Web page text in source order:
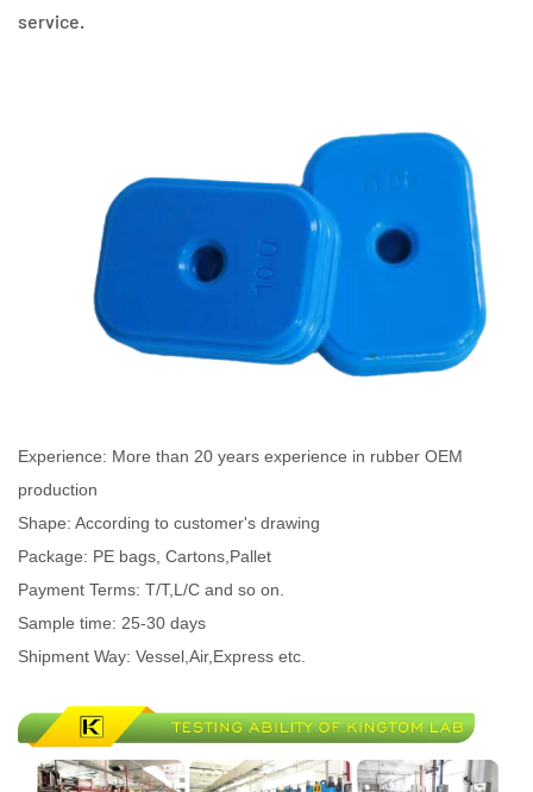
service.
Experience: More than 20 years experience in rubber OEM
production
Shape: According to customer's drawing
Package: PE bags, Cartons,Pallet
Payment Terms: T/T,L/C and so on.
Sample time: 25-30 days
Shipment Way: Vessel,Air,Express etc.